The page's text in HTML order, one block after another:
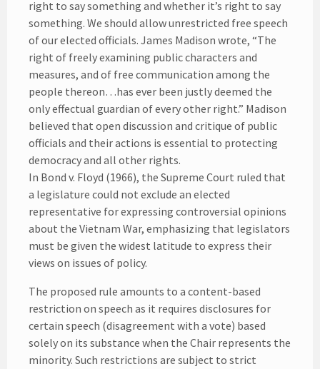
right to say something and whether it’s right to say
something. We should allow unrestricted free speech
of our elected officials. James Madison wrote, “The
right of freely examining public characters and
measures, and of free communication among the
people thereon…has ever been justly deemed the
only effectual guardian of every other right.” Madison
believed that open discussion and critique of public
officials and their actions is essential to protecting
democracy and all other rights.
In Bond v. Floyd (1966), the Supreme Court ruled that
a legislature could not exclude an elected
representative for expressing controversial opinions
about the Vietnam War, emphasizing that legislators
must be given the widest latitude to express their
views on issues of policy.
The proposed rule amounts to a content-based
restriction on speech as it requires disclosures for
certain speech (disagreement with a vote) based
solely on its substance when the Chair represents the
minority. Such restrictions are subject to strict